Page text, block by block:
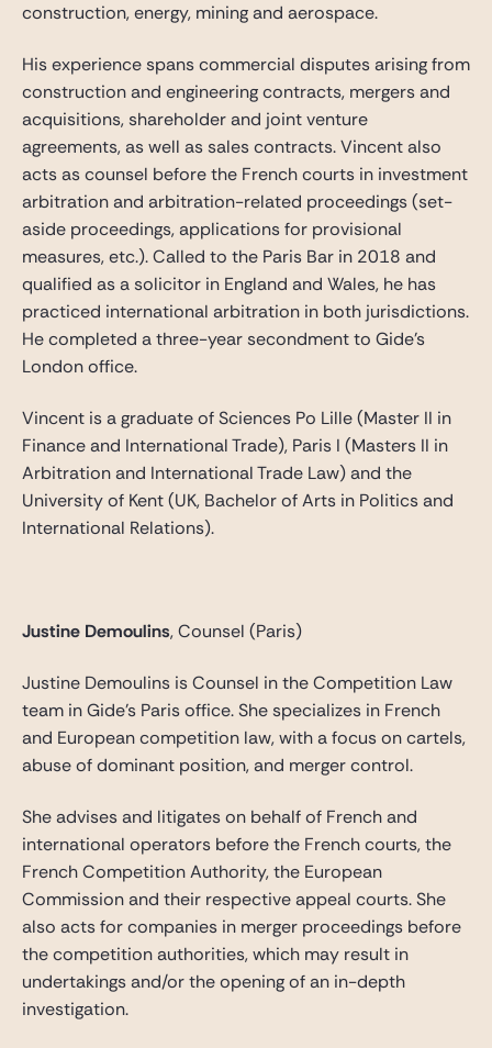
construction, energy, mining and aerospace.
His experience spans commercial disputes arising from
construction and engineering contracts, mergers and
acquisitions, shareholder and joint venture
agreements, as well as sales contracts. Vincent also
acts as counsel before the French courts in investment
arbitration and arbitration-related proceedings (set-
aside proceedings, applications for provisional
measures, etc.). Called to the Paris Bar in 2018 and
qualified as a solicitor in England and Wales, he has
practiced international arbitration in both jurisdictions.
He completed a three-year secondment to Gide’s
London office.
Vincent is a graduate of Sciences Po Lille (Master II in
Finance and International Trade), Paris I (Masters II in
Arbitration and International Trade Law) and the
University of Kent (UK, Bachelor of Arts in Politics and
International Relations).
Justine Demoulins, Counsel (Paris)
Justine Demoulins is Counsel in the Competition Law
team in Gide’s Paris office. She specializes in French
and European competition law, with a focus on cartels,
abuse of dominant position, and merger control.
She advises and litigates on behalf of French and
international operators before the French courts, the
French Competition Authority, the European
Commission and their respective appeal courts. She
also acts for companies in merger proceedings before
the competition authorities, which may result in
undertakings and/or the opening of an in-depth
investigation.